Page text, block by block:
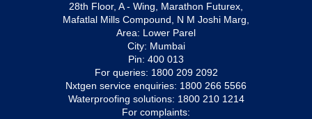
28th Floor, A - Wing, Marathon Futurex,
Mafatlal Mills Compound, N M Joshi Marg,
Area: Lower Parel
City: Mumbai
Pin: 400 013
For queries: 1800 209 2092
Nxtgen service enquiries: 1800 266 5566
Waterproofing solutions: 1800 210 1214
For complaints: